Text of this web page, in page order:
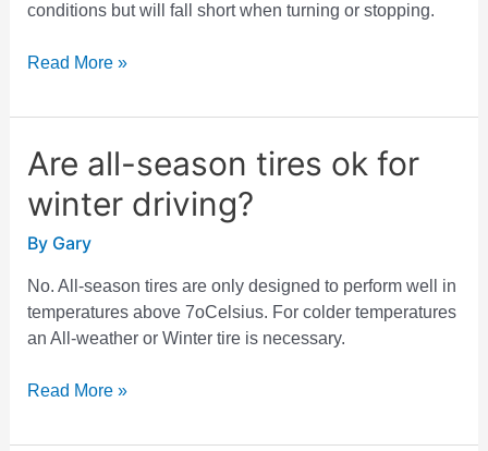
conditions but will fall short when turning or stopping.
Drive
I
winter
Read More »
Are all-season tires ok for
winter driving?
By Gary
No. All-season tires are only designed to perform well in
temperatures above 7oCelsius. For colder temperatures
an All-weather or Winter tire is necessary.
Are
all-
season
tires
ok
for
winter
driving?
Read More »